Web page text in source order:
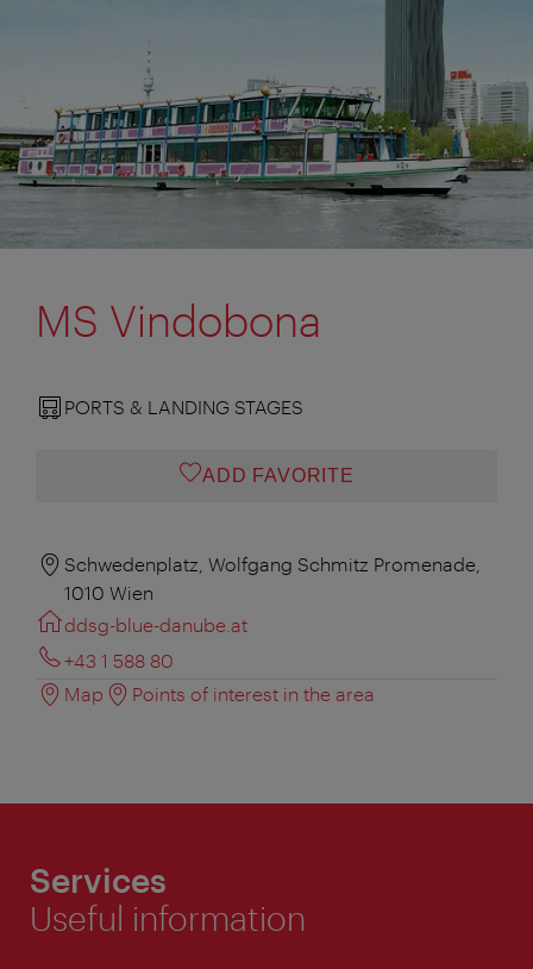
MS Vindobona
PORTS & LANDING STAGES
ADD FAVORITE
Schwedenplatz, Wolfgang Schmitz Promenade,
1010 Wien
ddsg-blue-danube.at
+43 1 588 80
Map
Points of interest in the area
Services
Useful information